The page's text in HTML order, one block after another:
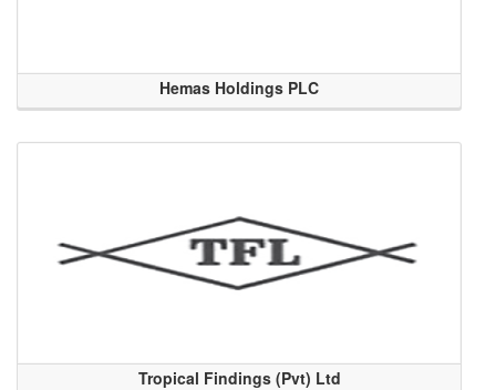
Hemas Holdings PLC
Tropical Findings (Pvt) Ltd